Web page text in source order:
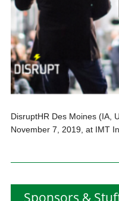
DisruptHR Des Moines (IA,
November 7, 2019, at IMT
Sponsors &